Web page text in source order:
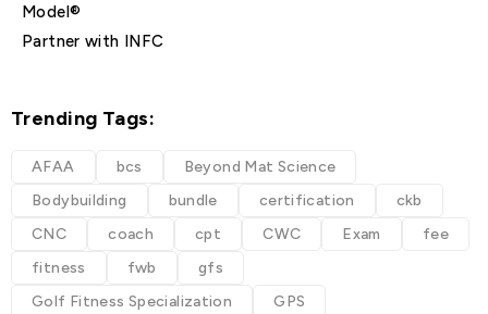
Model®
Partner with INFC
Trending Tags:
AFAA bcs
Beyond Mat Science
Bodybuilding
bundle certification
ckb
CNC
coach cpt CWC Exam
fee
fitness
fwb
gfs
Golf Fitness Specialization
GPS